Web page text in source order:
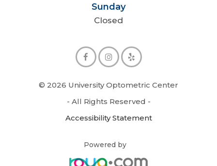
Sunday
Closed
© 2026 University Optometric Center
- All Rights Reserved -
Accessibility Statement
Powered by